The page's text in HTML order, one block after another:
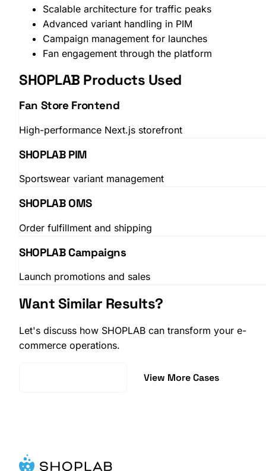
Scalable architecture for traffic peaks
Advanced variant handling in PIM
Campaign management for launches
Fan engagement through the platform
SHOPLAB Products Used
Fan Store Frontend
High-performance Next.js storefront
SHOPLAB PIM
Sportswear variant management
SHOPLAB OMS
Order fulfillment and shipping
SHOPLAB Campaigns
Launch promotions and sales
Want Similar Results?
Let's discuss how SHOPLAB can transform your e-
commerce operations.
View More Cases